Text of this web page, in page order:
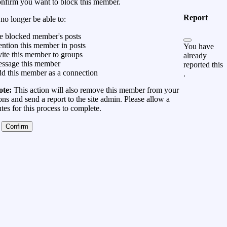
longer be able to:
blocked member's posts
this member in posts
this member to groups
this member
this member as a connection
This action will also remove this member from your
and send a report to the site admin. Please allow a
for this process to complete.
Confirm
Report
You have
already
reported this
.